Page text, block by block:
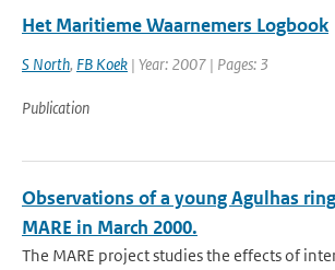
Het Maritieme Waarnemers Logbook
S North, FB Koek | Year: 2007 | Pages: 3
Publication
Observations of a young Agulhas
MARE in March 2000.
The MARE project studies the effects of